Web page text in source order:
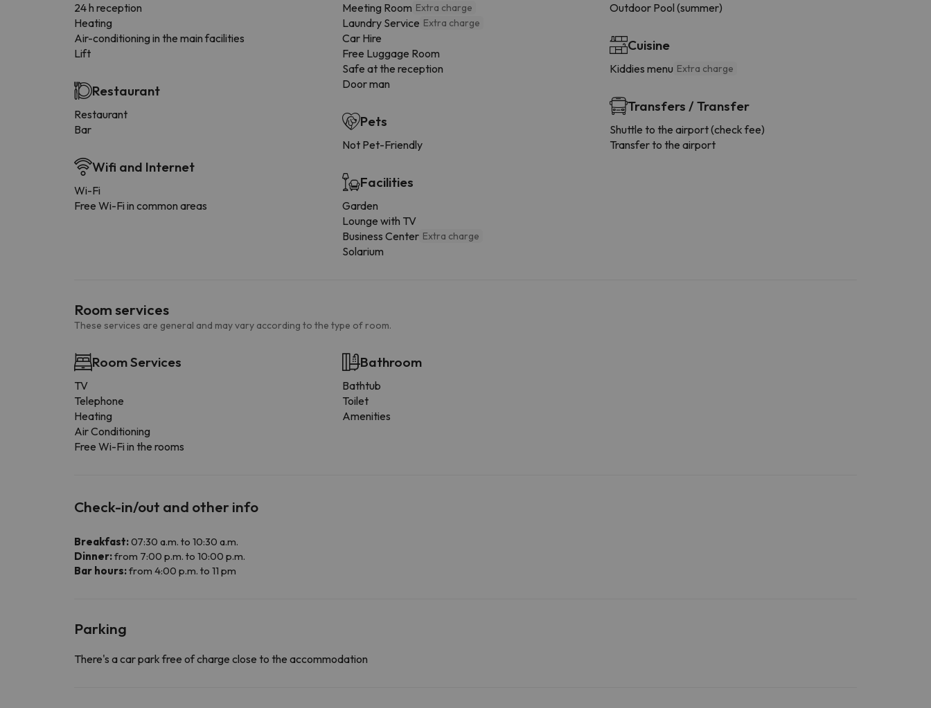
24 h reception
Heating
Air-conditioning in the main facilities
Lift
Restaurant
Restaurant
Bar
Wifi and Internet
Wi-Fi
Free Wi-Fi in common areas
Meeting Room Extra charge
Laundry Service Extra charge
Car Hire
Free Luggage Room
Safe at the reception
Door man
Pets
Not Pet-Friendly
Facilities
Garden
Lounge with TV
Business Center Extra charge
Solarium
Outdoor Pool (summer)
Cuisine
Kiddies menu Extra charge
Transfers / Transfer
Shuttle to the airport (check fee)
Transfer to the airport
Room services
These services are general and may vary according to the type of room.
Room Services
TV
Telephone
Heating
Air Conditioning
Free Wi-Fi in the rooms
Bathroom
Bathtub
Toilet
Amenities
Check-in/out and other info
Breakfast:07:30 a.m. to 10:30 a.m.
Dinner:from 7:00 p.m. to 10:00 p.m.
Bar hours:from 4:00 p.m. to 11 pm
Parking
There's a car park free of charge close to the accommodation